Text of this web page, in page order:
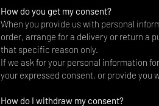
How do you get my consent?
When you provide us with personal
order, arrange for a delivery or return a
that specific reason only.
If we ask for your personal information
your expressed consent, or provide you
How do I withdraw my consent?